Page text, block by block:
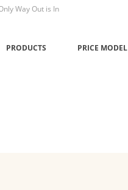
Way Out is In
PRODUCTS PRICE MODEL